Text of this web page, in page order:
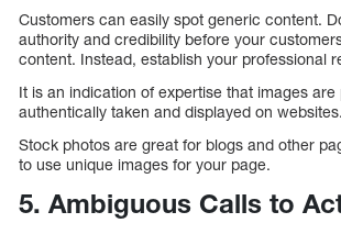
Customers can easily spot generic content.
authority and credibility before your
content. Instead, establish your professional
It is an indication of expertise that images
authentically taken and displayed on websites.
Stock photos are great for blogs and other
to use unique images for your page.
5. Ambiguous Calls to